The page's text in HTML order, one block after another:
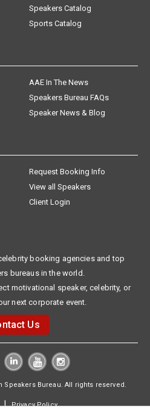
Speakers Catalog
Sports Catalog
AAE In The News
Speakers Bureau FAQs
Speaker News & Blog
Request Booking Info
View all Speakers
Client Login
booking agencies and top
bureaus in the world.
motivational speaker, celebrity, or
next corporate event.
Us
Speakers Bureau. All rights reserved.
Privacy Policy